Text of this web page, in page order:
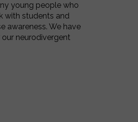
young people who
with students and
awareness. We have
neurodivergent